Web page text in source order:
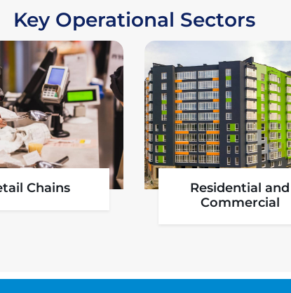
Key Operational Sectors
Aviation Pharmaceutical